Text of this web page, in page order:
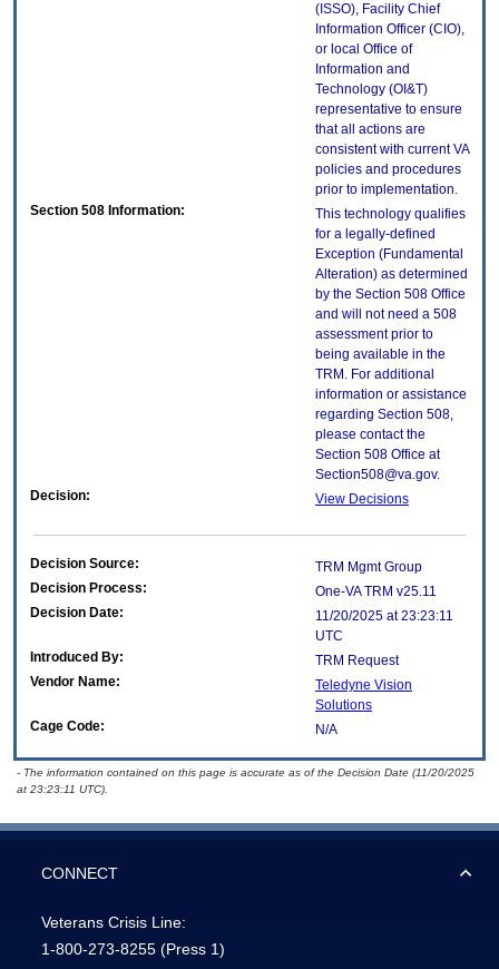
(ISSO), Facility Chief
Information Officer (CIO),
or local Office of
Information and
Technology (OI&T)
representative to ensure
that all actions are
consistent with current VA
policies and procedures
prior to implementation.
Section 508 Information:
This technology qualifies
for a legally-defined
Exception (Fundamental
Alteration) as determined
by the Section 508 Office
and will not need a 508
assessment prior to
being available in the
TRM. For additional
information or assistance
regarding Section 508,
please contact the
Section 508 Office at
Section508@va.gov.
Decision:
View Decisions
Decision Source:
TRM Mgmt Group
Decision Process:
One-VA TRM v25.11
Decision Date:
11/20/2025 at 23:23:11
UTC
Introduced By:
TRM Request
Vendor Name:
Teledyne Vision
Solutions
Cage Code:
N/A
- The information contained on this page is accurate as of the Decision Date (11/20/2025
at 23:23:11 UTC).
CONNECT
Veterans Crisis Line:
1-800-273-8255 (Press 1)